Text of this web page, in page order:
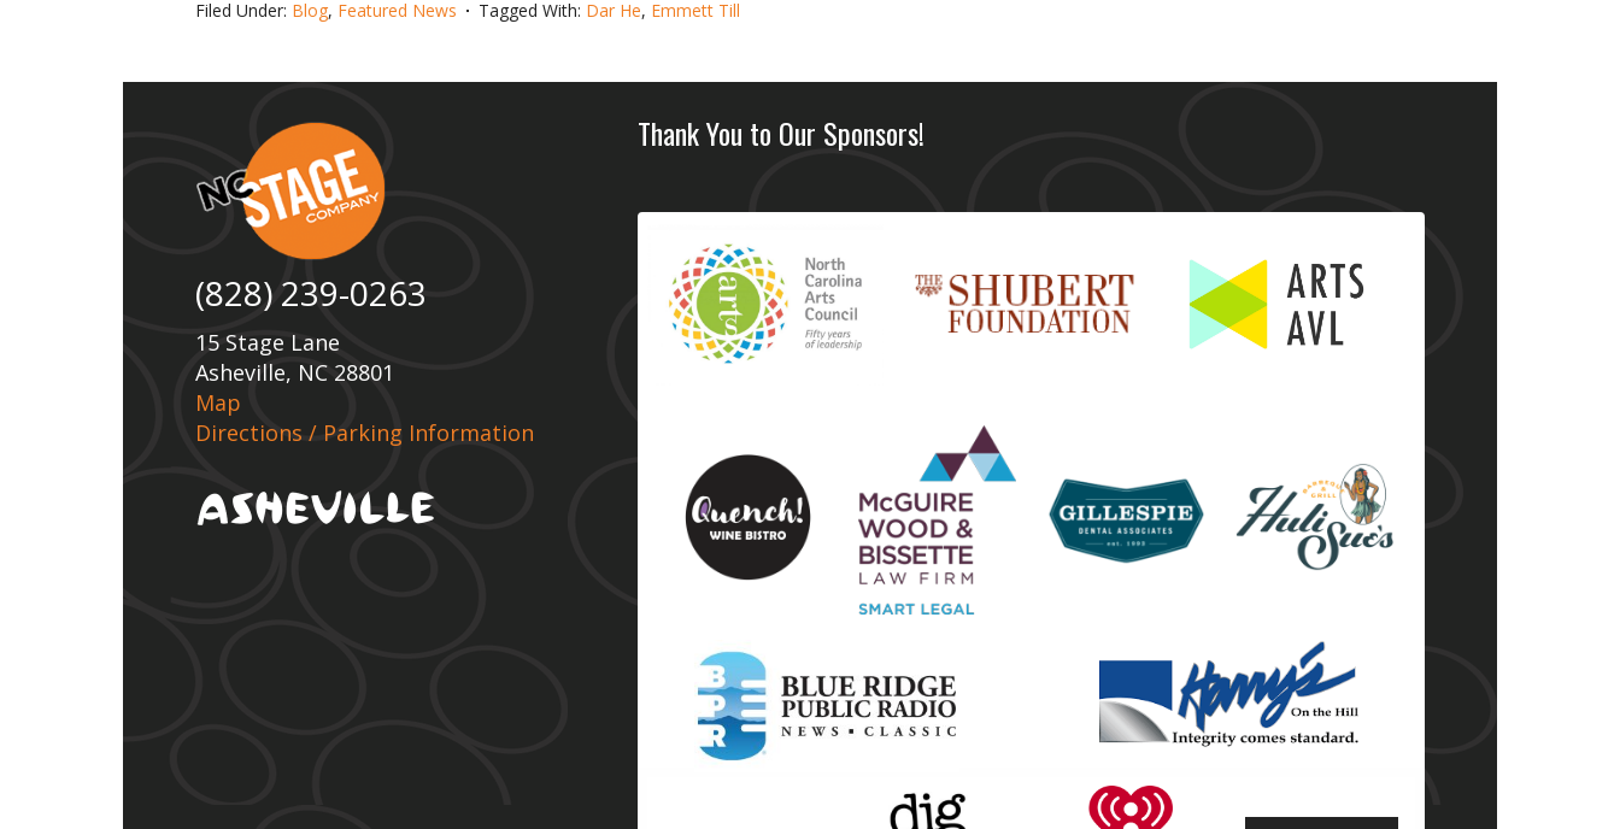
Filed Under: Blog, Featured News Tagged With: Dar He, Emmett Till
(828) 239-0263
15 Stage Lane
Asheville, NC 28801
Map
Directions / Parking Information
Thank You to Our Sponsors!